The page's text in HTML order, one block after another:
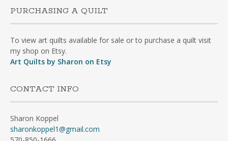
PURCHASING A QUILT
To view art quilts available for sale or to purchase a quilt visit
my shop on Etsy.
Art Quilts by Sharon on Etsy
CONTACT INFO
Sharon Koppel
sharonkoppel1@gmail.com